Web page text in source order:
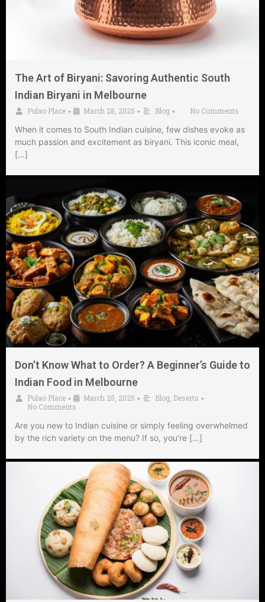
The Art of Biryani: Savoring Authentic South
Indian Biryani in Melbourne
Pulao Place • March 28, 2025 • Blog • No Comments
When it comes to South Indian cuisine, few dishes evoke as
much passion and excitement as biryani. This iconic meal,
[…]
Don’t Know What to Order? A Beginner’s Guide to
Indian Food in Melbourne
Pulao Place • March 25, 2025 • Blog Deserts •
No Comments
Are you new to Indian cuisine or simply feeling overwhelmed
by the rich variety on the menu? If so, you’re […]